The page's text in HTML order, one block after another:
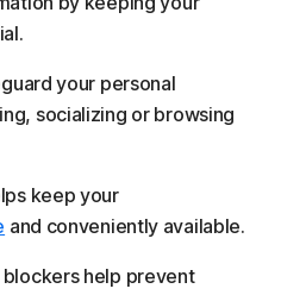
your personal
socializing or browsing
keep your
and conveniently available.
help prevent